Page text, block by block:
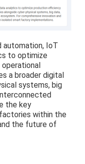
IoT
to optimize
a broader digital
systems, big
the key
within the
the future of